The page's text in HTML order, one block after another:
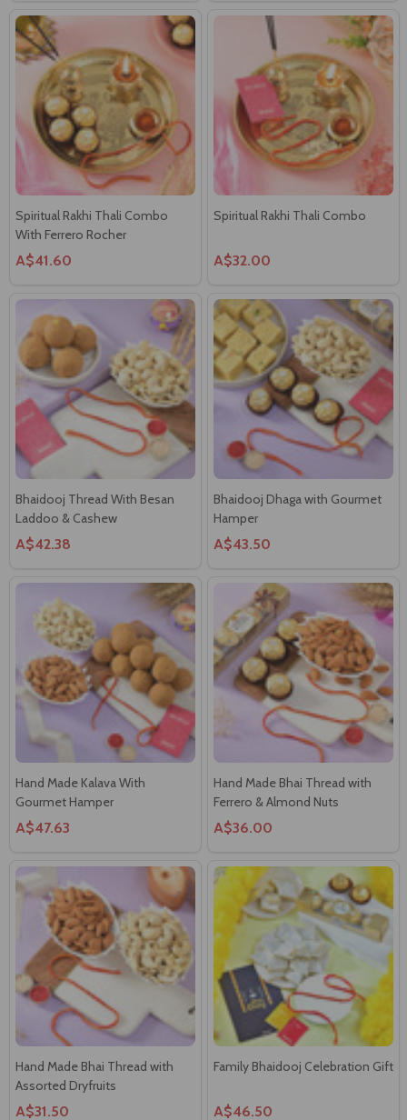
Spiritual Rakhi Thali Combo
With Ferrero Rocher
A$41.60
Spiritual Rakhi Thali Combo
A$32.00
Bhaidooj Thread With Besan
Laddoo & Cashew
A$42.38
Bhaidooj Dhaga with Gourmet
Hamper
A$43.50
Hand Made Kalava With
Gourmet Hamper
A$47.63
Hand Made Bhai Thread with
Ferrero & Almond Nuts
Hand Made Bhai Thread with
Assorted Dryfruits
A$31.50
Family Bhaidooj Celebration Gift
A$46.50